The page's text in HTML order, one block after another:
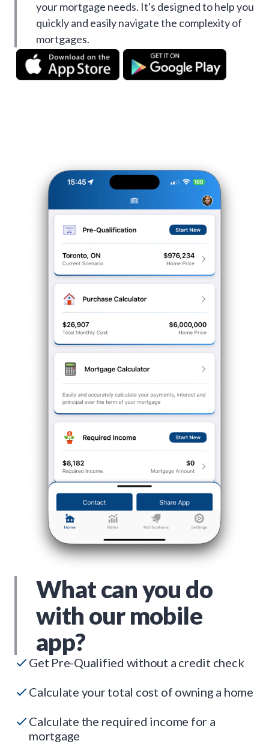
your mortgage needs. It's designed to help you
quickly and easily navigate the complexity of
mortgages.
What can you do
with our mobile
app?
Get Pre-Qualified without a credit check
Calculate your total cost of owning a home
Calculate the required income for a
mortgage